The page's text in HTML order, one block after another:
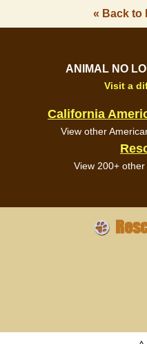
« Back to
ANIMAL NO
Visit a
California
View other
View 200+